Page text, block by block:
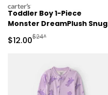
carters
Toddler Boy 1-Piece
Monster DreamPlush Snug
Fit Footed Pajama - Cream
Sale Price
$12.00Manufactured
$24*